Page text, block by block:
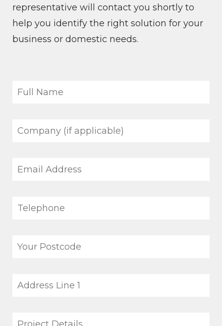
representative will contact you shortly to
help you identify the right solution for your
business or domestic needs.